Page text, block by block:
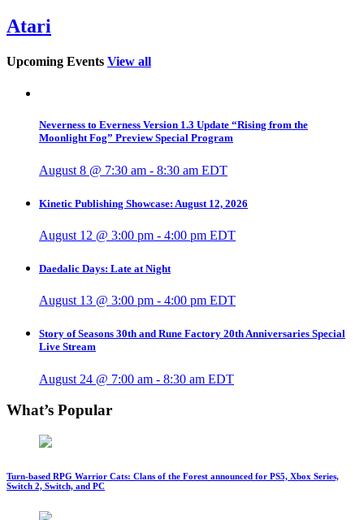
Atari
Upcoming Events View all
Neverness to Everness Version 1.3 Update “Rising from the
Moonlight Fog” Preview Special Program
August 8 @ 7:30 am - 8:30 am EDT
Kinetic Publishing Showcase: August 12, 2026
August 12 @ 3:00 pm - 4:00 pm EDT
Daedalic Days: Late at Night
August 13 @ 3:00 pm - 4:00 pm EDT
Story of Seasons 30th and Rune Factory 20th Anniversaries Special
Live Stream
August 24 @ 7:00 am - 8:30 am EDT
What’s Popular
Turn-based RPG Warrior Cats: Clans of the Forest announced for PS5, Xbox Series,
Switch 2, Switch, and PC